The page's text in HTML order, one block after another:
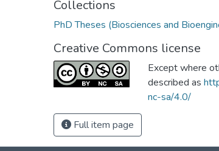
Collections
PhD Theses (Biosciences and
Creative Commons license
Except where
described as
nc-sa/4.0/
Full item page